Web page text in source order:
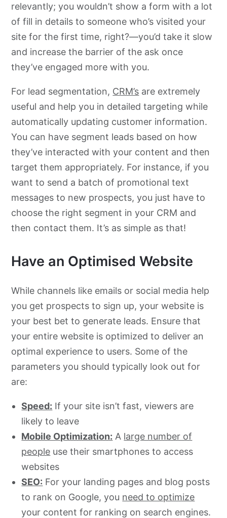
relevantly; you wouldn’t show a form with a lot
of fill in details to someone who’s visited your
site for the first time, right?—you’d take it slow
and increase the barrier of the ask once
they’ve engaged more with you.
For lead segmentation, CRM’s are extremely
useful and help you in detailed targeting while
automatically updating customer information.
You can have segment leads based on how
they’ve interacted with your content and then
target them appropriately. For instance, if you
want to send a batch of promotional text
messages to new prospects, you just have to
choose the right segment in your CRM and
then contact them. It’s as simple as that!
Have an Optimised Website
While channels like emails or social media help
you get prospects to sign up, your website is
your best bet to generate leads. Ensure that
your entire website is optimized to deliver an
optimal experience to users. Some of the
parameters you should typically look out for
are:
Speed: If your site isn’t fast, viewers are
likely to leave
Mobile Optimization: A large number of
people use their smartphones to access
websites
SEO: For your landing pages and blog posts
to rank on Google, you need to optimize
your content for ranking on search engines.